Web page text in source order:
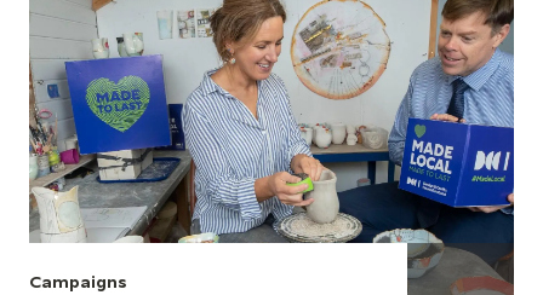
Campaigns